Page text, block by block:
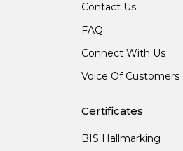
Contact Us
FAQ
Connect With Us
Voice Of Customers
Certificates
BIS Hallmarking